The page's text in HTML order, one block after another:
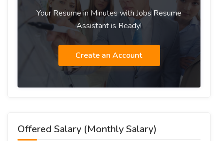
Your Resume in Minutes with Jobs Resume
Assistant is Ready!
Create an Account
Offered Salary (Monthly Salary)